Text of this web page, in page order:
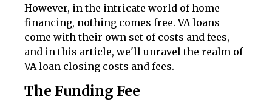
However, in the intricate world of home
financing, nothing comes free. VA loans
come with their own set of costs and fees,
and in this article, we'll unravel the realm of
VA loan closing costs and fees.
The Funding Fee